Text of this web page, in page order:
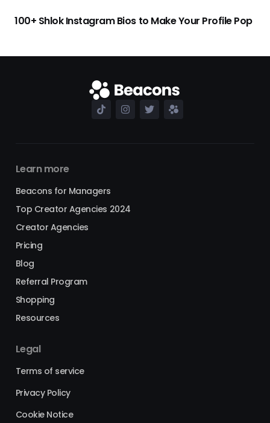
100+ Shlok Instagram Bios to Make Your Profile Pop
Learn more
Beacons for Managers
Top Creator Agencies 2024
Creator Agencies
Pricing
Blog
Referral Program
Shopping
Resources
Legal
Terms of service
Privacy Policy
Cookie Notice